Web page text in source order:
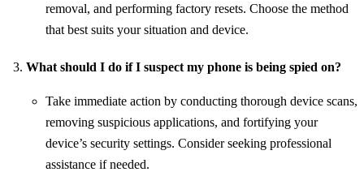
removal, and performing factory resets. Choose the method
that best suits your situation and device.
What should I do if I suspect my phone is being spied on?
Take immediate action by conducting thorough device scans,
removing suspicious applications, and fortifying your
device’s security settings. Consider seeking professional
assistance if needed.